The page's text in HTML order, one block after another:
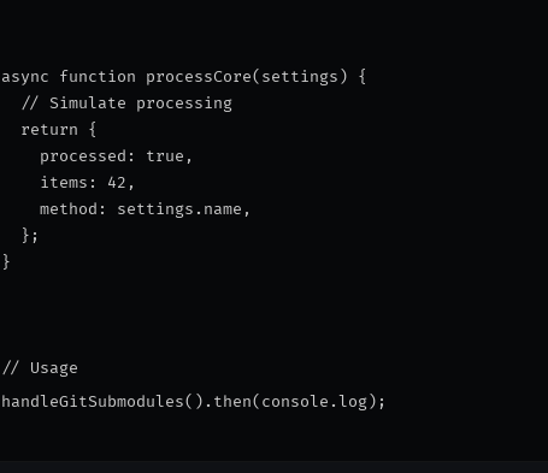
async function processCore(settings) {
  // Simulate processing
  return {
    processed: true,
    items: 42,
    method: settings.name,
  };
}
// Usage
handleGitSubmodules().then(console.log);